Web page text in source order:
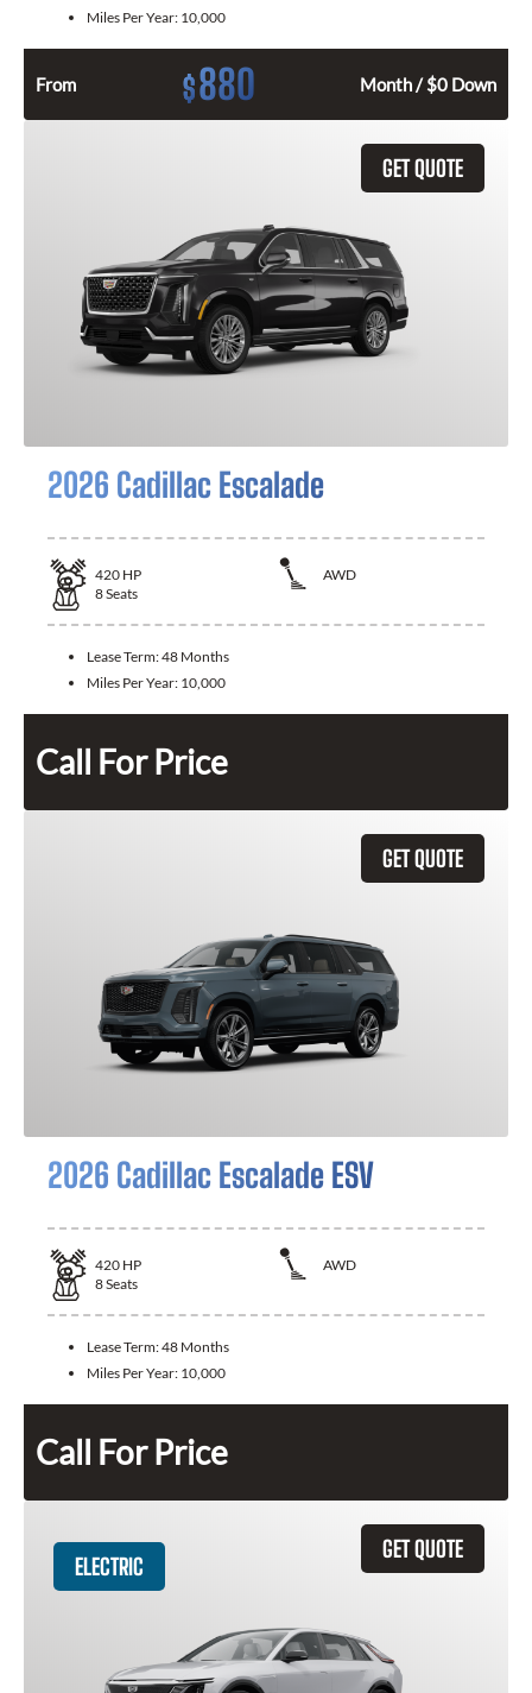
Miles Per Year: 10,000
From $880 Month / $0 Down
GET QUOTE
2026 Cadillac Escalade
420 HP
AWD
8Seats
Lease Term:48 Months
Miles Per Year: 10,000
Call For Price
GET QUOTE
2026 Cadillac Escalade ESV
420 HP
AWD
8Seats
Lease Term:48 Months
Miles Per Year: 10,000
Call For Price
GET QUOTE
ELECTRIC